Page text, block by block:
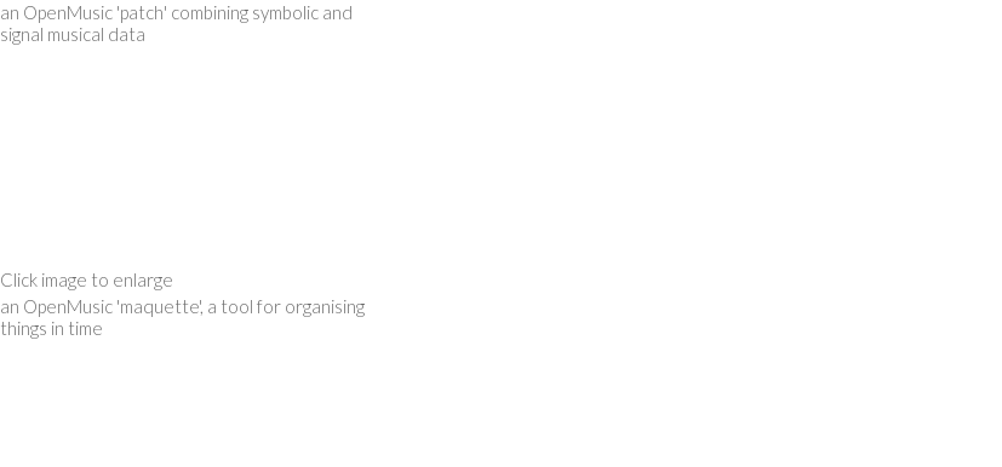
an OpenMusic 'patch' combining symbolic and
signal musical data
Click image to enlarge
an OpenMusic 'maquette', a tool for organising
things in time